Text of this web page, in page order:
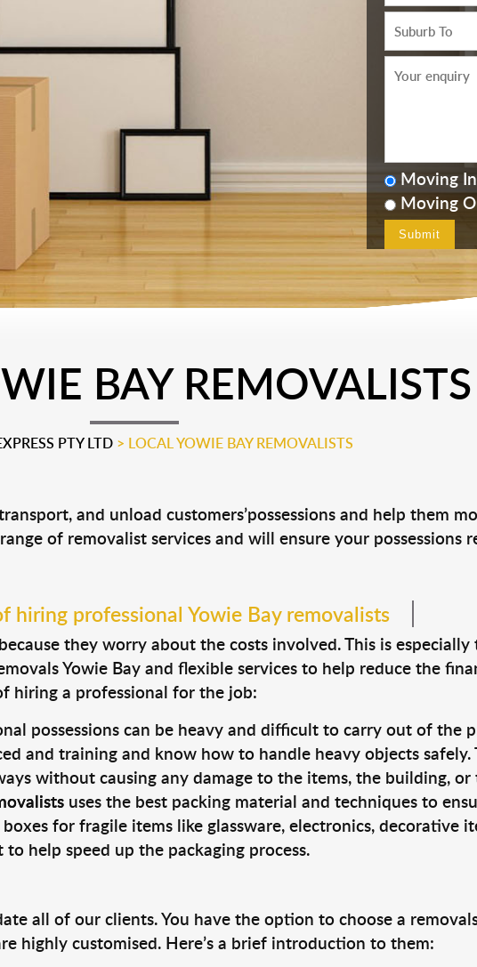
Moving
Moving
BAY REMOVALISTS
PTY LTD> LOCAL YOWIE BAY REMOVALISTS
and unload customers’possessions and help them
of removalist services and will ensure your possessions
hiring professional Yowie Bay removalists
they worry about the costs involved. This is especially
Yowie Bay and flexible services to help reduce the
hiring a professional for the job:
possessions can be heavy and difficult to carry out of the
and training and know how to handle heavy objects safely.
without causing any damage to the items, the building, or
uses the best packing material and techniques to
for fragile items like glassware, electronics, decorative
help speed up the packaging process.
all of our clients. You have the option to choose a
highly customised. Here’s a brief introduction to them: